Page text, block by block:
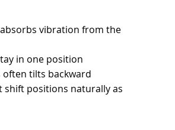
vibration from the
in one position
often tilts backward
shift positions naturally as